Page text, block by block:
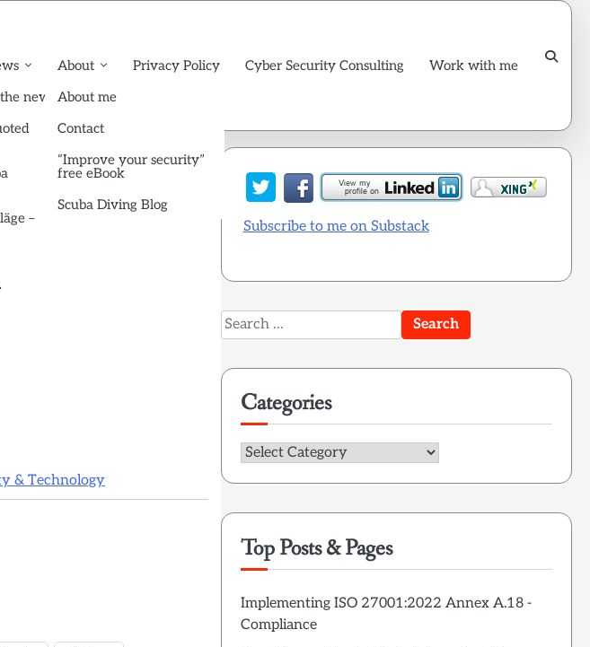
–
news
About
About me
Contact
“Improve your security”
free eBook
Scuba Diving Blog
Privacy Policy Cyber Security Consulting Work with me
& Technology
Subscribe to me on Substack
Search
for:
Categories
Categories
Top Posts & Pages
Implementing ISO 27001:2022 Annex A.18 -
Compliance